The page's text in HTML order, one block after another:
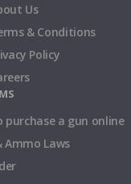
Us
& Conditions
Policy
purchase a gun online
Ammo Laws